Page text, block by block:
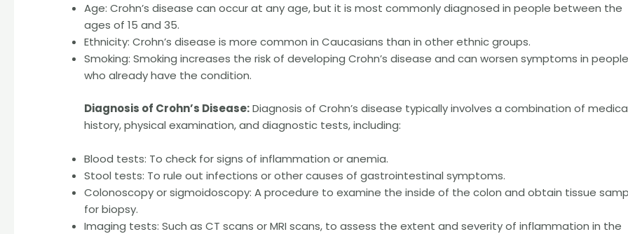
Age: Crohn’s disease can occur at any age, but it is most commonly diagnosed in people between the
ages of 15 and 35.
Ethnicity: Crohn’s disease is more common in Caucasians than in other ethnic groups.
Smoking: Smoking increases the risk of developing Crohn’s disease and can worsen symptoms in people
who already have the condition.
Diagnosis of Crohn’s Disease:Diagnosis of Crohn’s disease typically involves a combination of
history, physical examination, and diagnostic tests, including:
Blood tests: To check for signs of inflammation or anemia.
Stool tests: To rule out infections or other causes of gastrointestinal symptoms.
Colonoscopy or sigmoidoscopy: A procedure to examine the inside of the colon and obtain tissue
for biopsy.
Imaging tests: Such as CT scans or MRI scans, to assess the extent and severity of inflammation in the